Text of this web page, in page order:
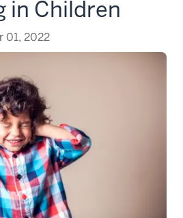
in Children
01, 2022